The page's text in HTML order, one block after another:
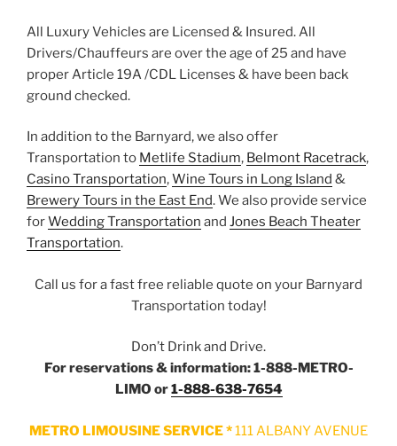
All Luxury Vehicles are Licensed & Insured. All
Drivers/Chauffeurs are over the age of 25 and have
proper Article 19A /CDL Licenses & have been back
ground checked.
In addition to the Barnyard, we also offer
Transportation to Metlife Stadium, Belmont Racetrack,
Casino Transportation,Wine Tours in Long Island &
Brewery Tours in the East End. We also provide service
forWedding Transportation and Jones Beach Theater
Transportation.
Call us for a fast free reliable quote on your Barnyard
Transportation today!
Don’t Drink and Drive.
For reservations & information: 1-888-METRO-
LIMO or1-888-638-7654
METRO LIMOUSINE SERVICE *111 ALBANY AVENUE